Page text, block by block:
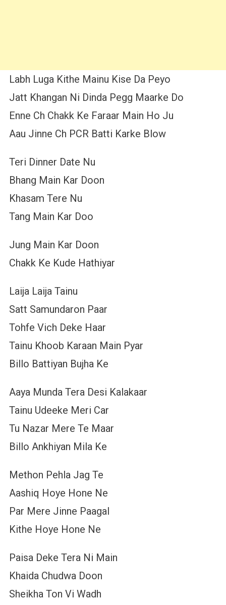
Labh Luga Kithe Mainu Kise Da Peyo
Jatt Khangan Ni Dinda Pegg Maarke Do
Enne Ch Chakk Ke Faraar Main Ho Ju
Aau Jinne Ch PCR Batti Karke Blow
Teri Dinner Date Nu
Bhang Main Kar Doon
Khasam Tere Nu
Tang Main Kar Doo
Jung Main Kar Doon
Chakk Ke Kude Hathiyar
Laija Laija Tainu
Satt Samundaron Paar
Tohfe Vich Deke Haar
Tainu Khoob Karaan Main Pyar
Billo Battiyan Bujha Ke
Aaya Munda Tera Desi Kalakaar
Tainu Udeeke Meri Car
Tu Nazar Mere Te Maar
Billo Ankhiyan Mila Ke
Methon Pehla Jag Te
Aashiq Hoye Hone Ne
Par Mere Jinne Paagal
Kithe Hoye Hone Ne
Paisa Deke Tera Ni Main
Khaida Chudwa Doon
Sheikha Ton Vi Wadh